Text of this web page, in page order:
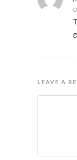
LEAVE A